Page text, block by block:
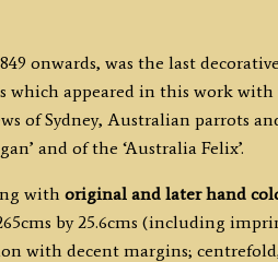
onwards, was the last
which appeared in this work with
of Sydney, Australian parrots
and of the ‘Australia Felix’.
with original and later hand
by 25.6cms (including
with decent margins; centrefold,